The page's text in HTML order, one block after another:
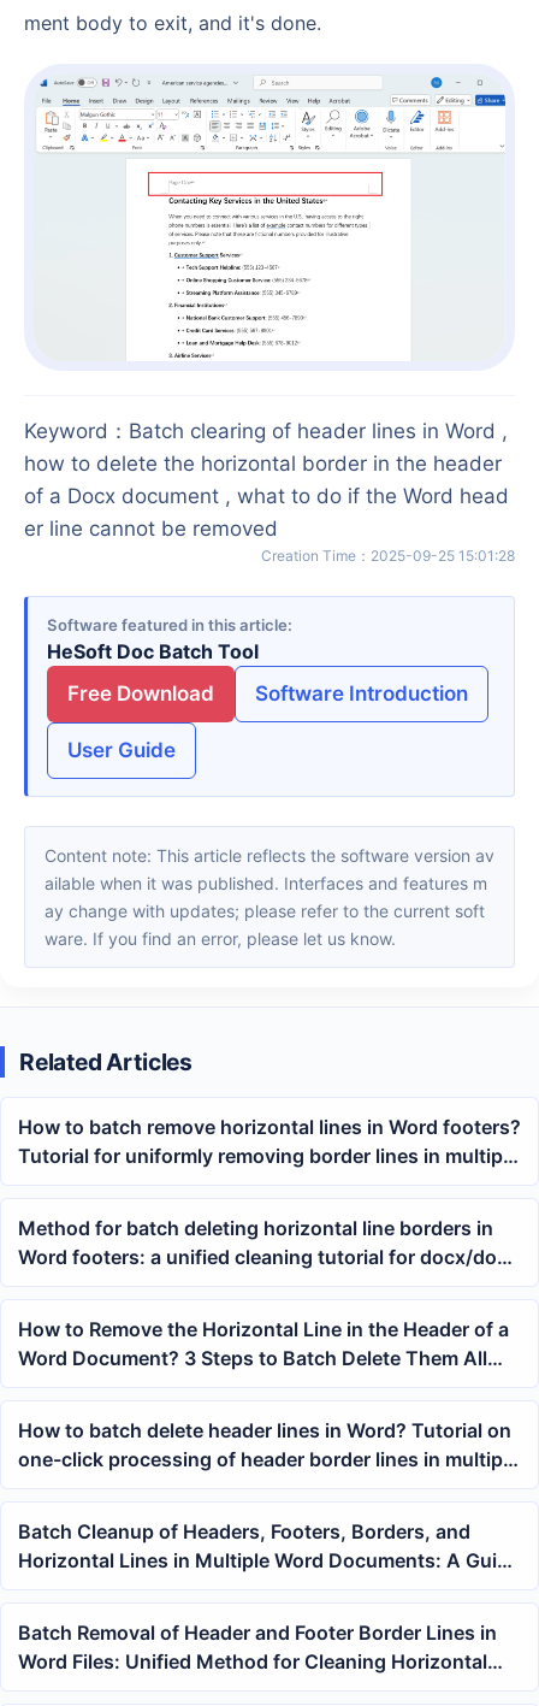
ment body to exit, and it's done.
Keyword ： Batch clearing of header lines in Word ,
how to delete the horizontal border in the header
of a Docx document , what to do if the Word head
er line cannot be removed
Creation Time ： 2025-09-25 15:01:28
Software featured in this article
HeSoft Doc Batch Tool
Free Download
Software Introduction
User Guide
Content note: This article reflects the software version av
ailable when it was published. Interfaces and features m
ay change with updates; please refer to the current soft
ware. If you find an error, please let us know.
Related Articles
How to batch remove horizontal lines in Word footers?
Tutorial for uniformly removing border lines in multiple
docx documents
Method for batch deleting horizontal line borders in
Word footers: a unified cleaning tutorial for docx/doc
documents
How to Remove the Horizontal Line in the Header of a
Word Document? 3 Steps to Batch Delete Them All
with One Click
How to batch delete header lines in Word? Tutorial on
one-click processing of header border lines in multiple
docx documents
Batch Cleanup of Headers, Footers, Borders, and
Horizontal Lines in Multiple Word Documents: A Guide
to Unified Office Document Formatting
Batch Removal of Header and Footer Border Lines in
Word Files: Unified Method for Cleaning Horizontal
Lines in DOCX Documents